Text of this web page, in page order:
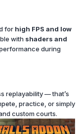
for high FPS and low
with shaders and
during
replayability — that’s
practice, or simply
custom courts.